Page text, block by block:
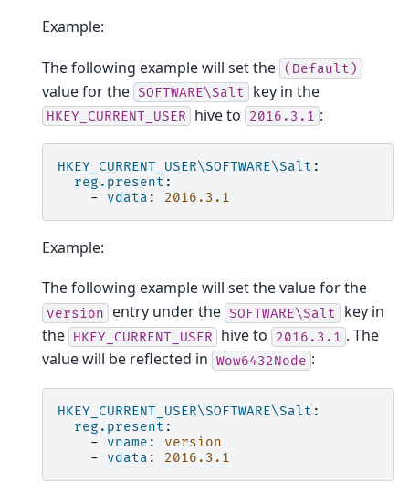
Example:
The following example will set the (Default)
value for the SOFTWARE\Salt key in the
HKEY_CURRENT_USER hive to 2016.3.1 :
HKEY_CURRENT_USER\SOFTWARE\Salt :
reg.present :
-
vdata : 2016.3.1
Example:
The following example will set the value for the
version entry under the SOFTWARE\Salt
key in
the HKEY_CURRENT_USER hive to 2016.3.1 . The
value will be reflected in Wow6432Node :
HKEY_CURRENT_USER\SOFTWARE\Salt :
reg.present :
-
vname :
version
-
vdata : 2016.3.1